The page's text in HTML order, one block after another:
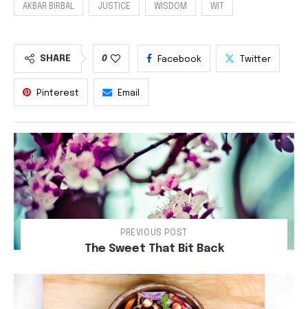
AKBAR BIRBAL JUSTICE WISDOM WIT
SHARE 0 Facebook Twitter
Pinterest Email
PREVIOUS POST
The Sweet That Bit Back